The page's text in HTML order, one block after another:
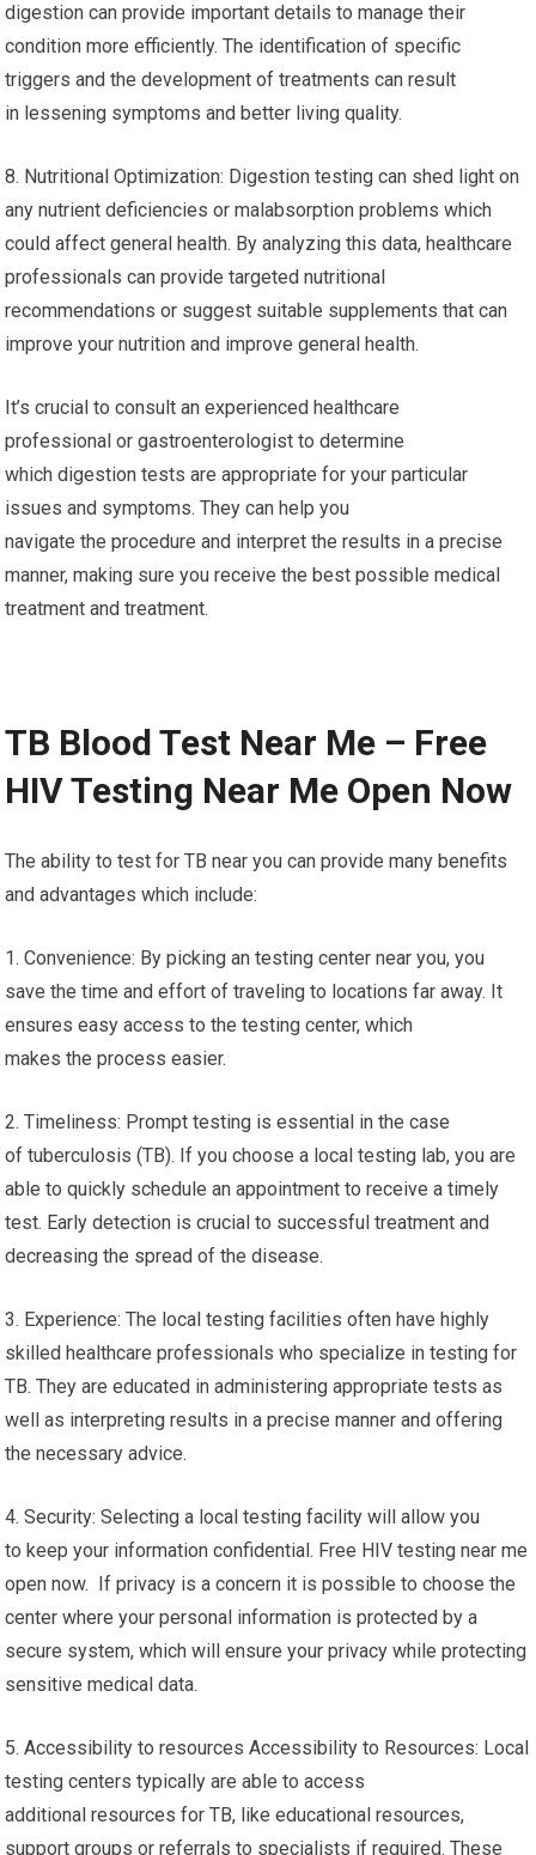
digestion can provide important details to manage their
condition more efficiently. The identification of specific
triggers and the development of treatments can result
in lessening symptoms and better living quality.
8. Nutritional Optimization: Digestion testing can shed light on
any nutrient deficiencies or malabsorption problems which
could affect general health. By analyzing this data, healthcare
professionals can provide targeted nutritional
recommendations or suggest suitable supplements that can
improve your nutrition and improve general health.
It’s crucial to consult an experienced healthcare
professional or gastroenterologist to determine
which digestion tests are appropriate for your particular
issues and symptoms. They can help you
navigate the procedure and interpret the results in a precise
manner, making sure you receive the best possible medical
treatment and treatment.
TB Blood Test Near Me – Free
HIV Testing Near Me Open Now
The ability to test for TB near you can provide many benefits
and advantages which include:
1. Convenience: By picking an testing center near you, you
save the time and effort of traveling to locations far away. It
ensures easy access to the testing center, which
makes the process easier.
2. Timeliness: Prompt testing is essential in the case
of tuberculosis (TB). If you choose a local testing lab, you are
able to quickly schedule an appointment to receive a timely
test. Early detection is crucial to successful treatment and
decreasing the spread of the disease.
3. Experience: The local testing facilities often have highly
skilled healthcare professionals who specialize in testing for
TB. They are educated in administering appropriate tests as
well as interpreting results in a precise manner and offering
the necessary advice.
4. Security: Selecting a local testing facility will allow you
to keep your information confidential. Free HIV testing near me
open now. If privacy is a concern it is possible to choose the
center where your personal information is protected by a
secure system, which will ensure your privacy while protecting
sensitive medical data.
5. Accessibility to resources Accessibility to Resources: Local
testing centers typically are able to access
additional resources for TB, like educational resources,
support groups or referrals to specialists if required. These